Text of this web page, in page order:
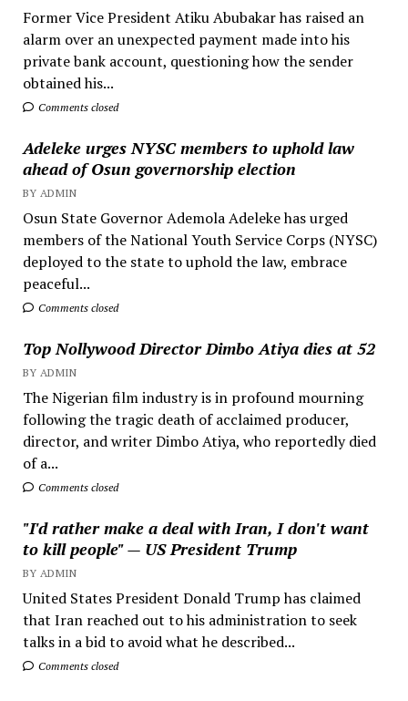
Former Vice President Atiku Abubakar has raised an
alarm over an unexpected payment made into his
private bank account, questioning how the sender
obtained his...
Comments closed
Adeleke urges NYSC members to uphold law
ahead of Osun governorship election
BY ADMIN
Osun State Governor Ademola Adeleke has urged
members of the National Youth Service Corps (NYSC)
deployed to the state to uphold the law, embrace
peaceful...
Comments closed
Top Nollywood Director Dimbo Atiya dies at 52
BY ADMIN
The Nigerian film industry is in profound mourning
following the tragic death of acclaimed producer,
director, and writer Dimbo Atiya, who reportedly died
of a...
Comments closed
"I'd rather make a deal with Iran, I don't want
to kill people" — US President Trump
BY ADMIN
United States President Donald Trump has claimed
that Iran reached out to his administration to seek
talks in a bid to avoid what he described...
Comments closed